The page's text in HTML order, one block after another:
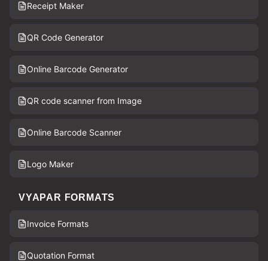
Receipt Maker
QR Code Generator
Online Barcode Generator
QR code scanner from Image
Online Barcode Scanner
Logo Maker
VYAPAR FORMATS
Invoice Formats
Quotation Format